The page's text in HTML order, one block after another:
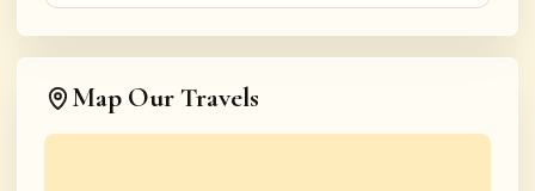
Map Our Travels